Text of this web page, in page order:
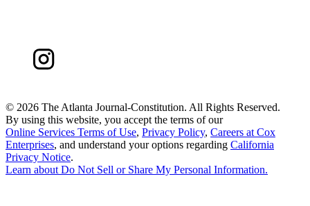
© 2026 The Atlanta Journal-Constitution. All Rights Reserved.
By using this website, you accept the terms of our
Online Services Terms of Use, Privacy Policy, Careers at Cox
Enterprises, and understand your options regarding California
Privacy Notice.
Learn about Do Not Sell or Share My Personal Information.